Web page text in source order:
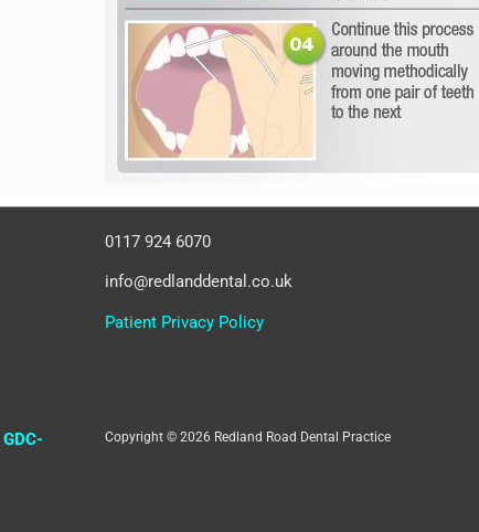
0117 924 6070
info@redlanddental.co.uk
Patient Privacy Policy
GDC-
Copyright © 2026 Redland Road Dental Practice